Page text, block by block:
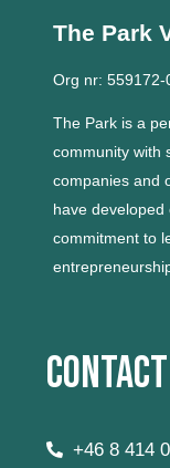
Org nr: 559172-
The Park is a
community with
companies and
have developed
Contact